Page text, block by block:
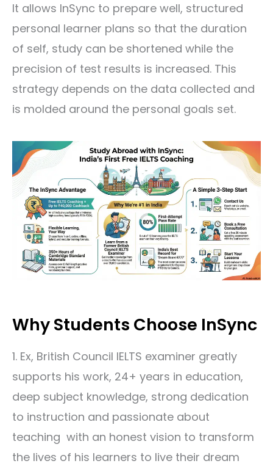
It allows InSync to prepare well, structured
personal learner plans so that the duration
of self, study can be shortened while the
precision of test results is increased. This
strategy depends on the data collected and
is molded around the personal goals set.
Why Students Choose InSync
1. Ex, British Council IELTS examiner greatly
supports his work, 24+ years in education,
deep subject knowledge, strong dedication
to instruction and passionate about
teaching with an honest vision to transform
the lives of his learners to live their dream